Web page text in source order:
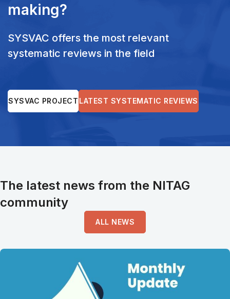
making?
SYSVAC offers the most relevant
systematic reviews in the field
SYSVAC PROJECT LATEST SYSTEMATIC REVIEWS
The latest news from the NITAG
community
ALL NEWS